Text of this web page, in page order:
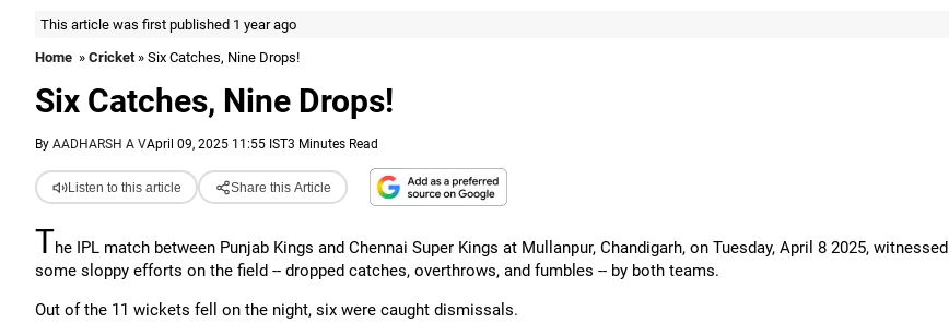
This article was first published 1 year ago
Home » Cricket» Six Catches, Nine Drops!
Six Catches, Nine Drops!
By AADHARSH A VApril 09, 2025 11:55 IST3 Minutes Read
Listen to this article Share this Article
The IPL match between Punjab Kings and Chennai Super Kings at Mullanpur, Chandigarh, on Tuesday, April 8 2025, witnessed
some sloppy efforts on the field -- dropped catches, overthrows, and fumbles -- by both teams.
Out of the 11 wickets fell on the night, six were caught dismissals.